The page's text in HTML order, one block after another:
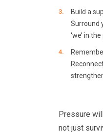
Build a
Surround
‘we’ in
Pressure
not just